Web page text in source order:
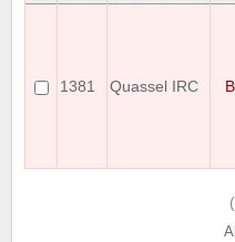
1381 Quassel IRC